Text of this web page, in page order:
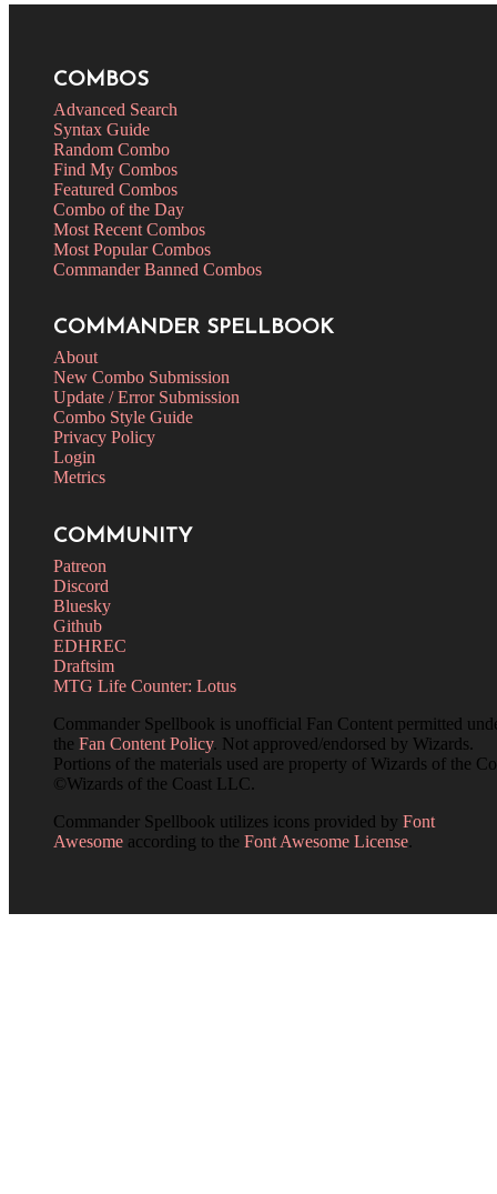
COMBOS
Advanced Search
Syntax Guide
Random Combo
Find My Combos
Featured Combos
Combo of the Day
Most Recent Combos
Most Popular Combos
Commander Banned Combos
COMMANDER SPELLBOOK
About
New Combo Submission
Update / Error Submission
Combo Style Guide
Privacy Policy
Login
Metrics
COMMUNITY
Patreon
Discord
Bluesky
Github
EDHREC
Draftsim
MTG Life Counter: Lotus
Commander Spellbook is unofficial Fan Content permitted
the Fan Content Policy. Not approved/endorsed by Wizards.
Portions of the materials used are property of Wizards of the
©Wizards of the Coast LLC.
Commander Spellbook utilizes icons provided by Font
Awesome according to the Font Awesome License.